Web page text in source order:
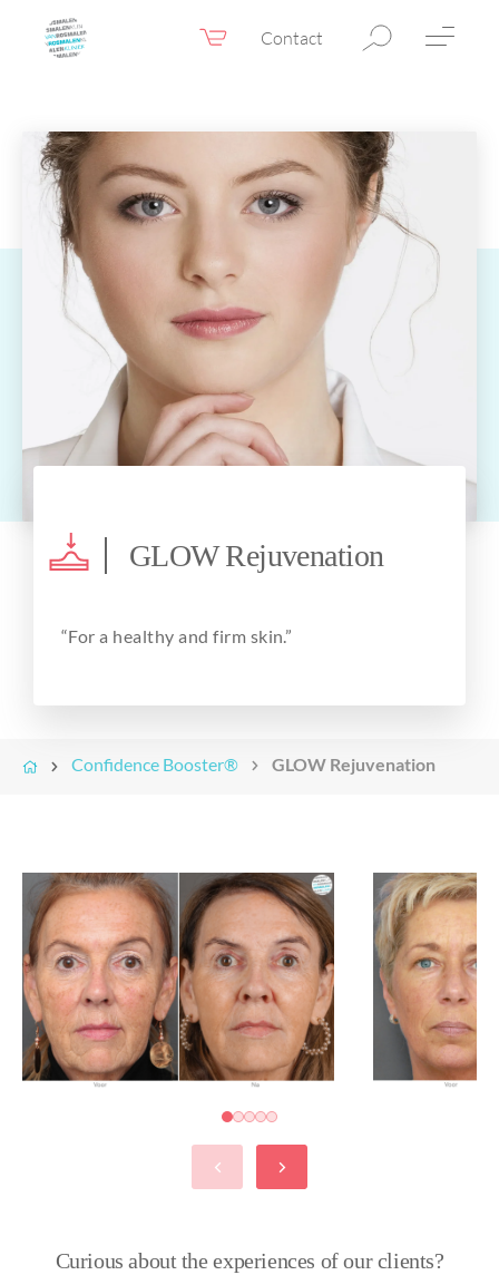
Contact
Webshop EN
Fillers & Botox
Skin therapy
Surgery
Confidence Booster®
Before & after photos
Prices
Blog
GLOW Rejuvenation
“For a healthy and firm skin.”
Confidence Booster® GLOW Rejuvenation
Curious about the experiences of our clients?